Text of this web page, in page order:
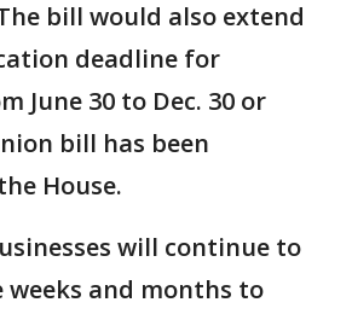
bill would also extend
deadline for
June 30 to Dec. 30 or
bill has been
House.
will continue to
and months to